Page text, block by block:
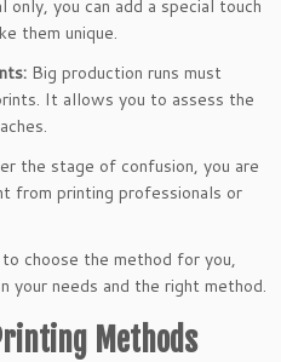
you can add a special touch
them unique.
Big production runs must
It allows you to assess the
the stage of confusion, you are
from printing professionals or
choose the method for you,
your needs and the right method.
Methods